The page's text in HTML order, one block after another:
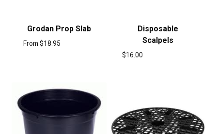
Grodan Prop Slab
From $18.95
Disposable
Scalpels
$16.00